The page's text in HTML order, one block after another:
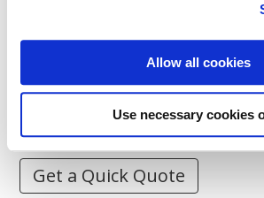
Allow all cookies
Use necessary cookies
Stitch Count Explained
How to Measure for Jackets
What is Embroidery?
Get a Quick Quote